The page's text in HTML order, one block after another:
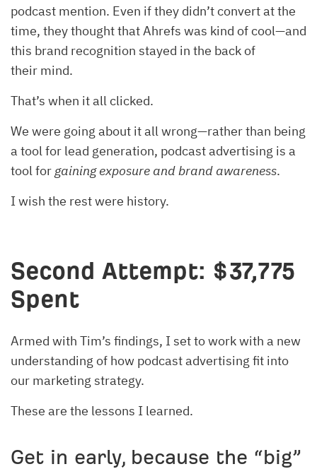
podcast mention. Even if they didn’t convert at the
time, they thought that Ahrefs was kind of cool—and
this brand recognition stayed in the back of
their mind.
That’s when it all clicked.
We were going about it all wrong—rather than being
a tool for lead generation, podcast advertising is a
tool for gaining exposure and brand awareness.
I wish the rest were history.
Second Attempt: $37,775
Spent
Armed with Tim’s findings, I set to work with a new
understanding of how podcast advertising fit into
our marketing strategy.
These are the lessons I learned.
Get in early, because the “big”